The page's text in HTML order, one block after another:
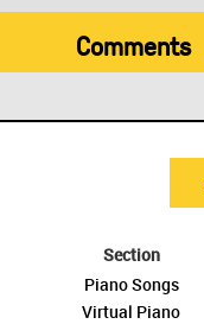
Comments
Section
Piano Songs
Virtual Piano